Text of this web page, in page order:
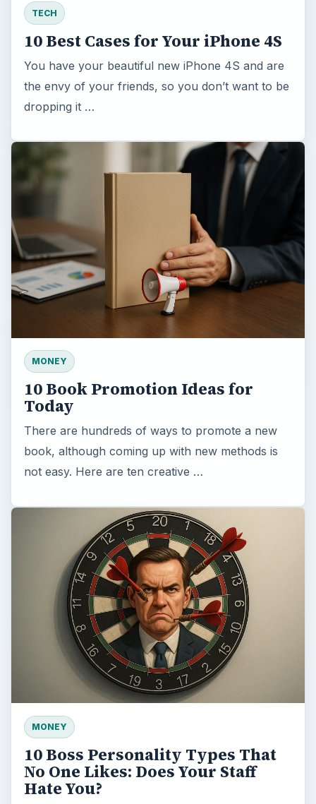
TECH
10 Best Cases for Your iPhone 4S
You have your beautiful new iPhone 4S and are
the envy of your friends, so you don’t want to be
dropping it …
MONEY
10 Book Promotion Ideas for
Today
There are hundreds of ways to promote a new
book, although coming up with new methods is
not easy. Here are ten creative …
MONEY
10 Boss Personality Types That
No One Likes: Does Your Staff
Hate You?